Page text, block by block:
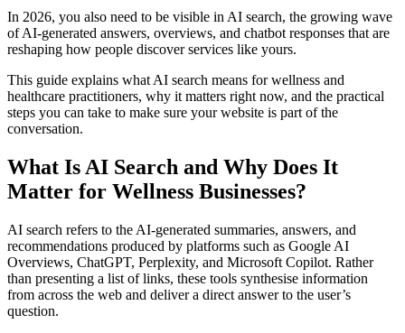
In 2026, you also need to be visible in AI search, the growing wave
of AI-generated answers, overviews, and chatbot responses that are
reshaping how people discover services like yours.
This guide explains what AI search means for wellness and
healthcare practitioners, why it matters right now, and the practical
steps you can take to make sure your website is part of the
conversation.
What Is AI Search and Why Does It
Matter for Wellness Businesses?
AI search refers to the AI-generated summaries, answers, and
recommendations produced by platforms such as Google AI
Overviews, ChatGPT, Perplexity, and Microsoft Copilot. Rather
than presenting a list of links, these tools synthesise information
from across the web and deliver a direct answer to the user’s
question.